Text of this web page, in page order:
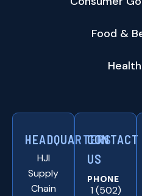
Food &
HEADQUARTERS
HJI
Supply
Chain
CONTACT
US
PHONE
1 (502)